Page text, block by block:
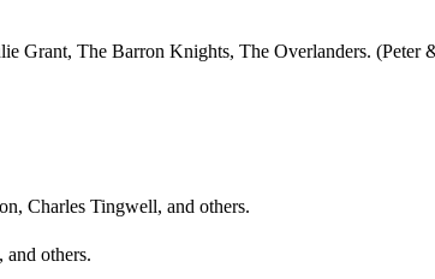
Grant, The Barron Knights, The Overlanders. (Peter
Charles Tingwell, and others.
others.